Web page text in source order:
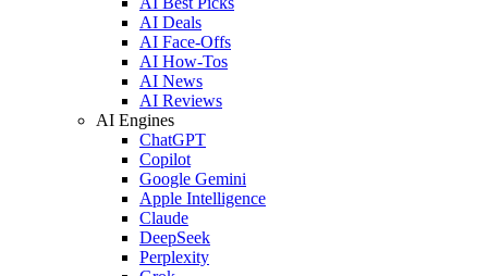
AI Deals
AI Face-Offs
AI How-Tos
AI News
AI Reviews
AI Engines
ChatGPT
Copilot
Google Gemini
Apple Intelligence
Claude
DeepSeek
Perplexity